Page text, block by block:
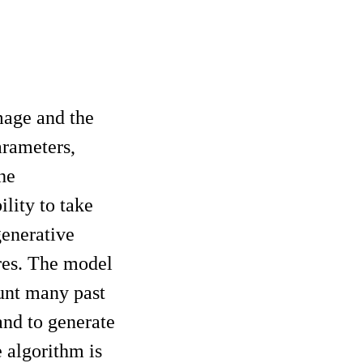
and the
to take
The model
many past
to generate
algorithm is